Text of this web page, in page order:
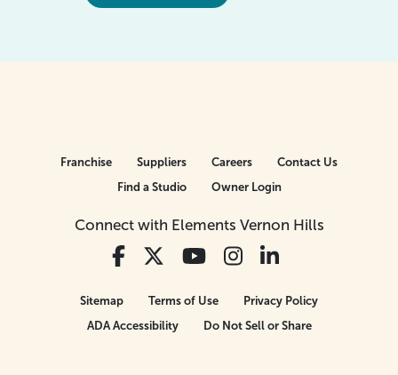
Connect with Elements Vernon Hills
Franchise Suppliers Careers
Contact Us
Find a Studio
Owner Login
Sitemap Terms of Use
Privacy Policy
ADA Accessibility
Do Not Sell or Share